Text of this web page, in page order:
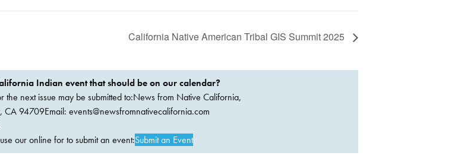
California Native American Tribal GIS Summit 2025
Indian event that should be on our calendar?
the next issue may be submitted to:News from Native California,
CA 94709Email: events@newsfromnativecalifornia.com
our online for to submit an event:Submit an Event